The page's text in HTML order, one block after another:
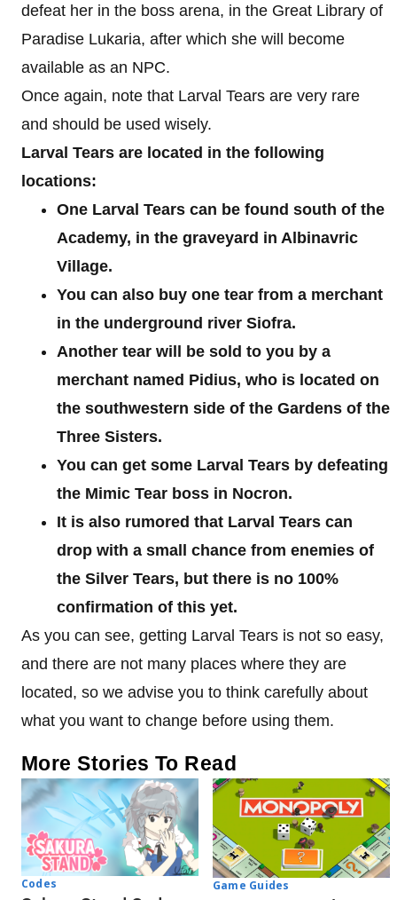
defeat her in the boss arena, in the Great Library of
Paradise Lukaria, after which she will become
available as an NPC.
Once again, note that Larval Tears are very rare
and should be used wisely.
Larval Tears are located in the following
locations:
One Larval Tears can be found south of the
Academy, in the graveyard in Albinavric
Village.
You can also buy one tear from a merchant
in the underground river Siofra.
Another tear will be sold to you by a
merchant named Pidius, who is located on
the southwestern side of the Gardens of the
Three Sisters.
You can get some Larval Tears by defeating
the Mimic Tear boss in Nocron.
It is also rumored that Larval Tears can
drop with a small chance from enemies of
the Silver Tears, but there is no 100%
confirmation of this yet.
As you can see, getting Larval Tears is not so easy,
and there are not many places where they are
located, so we advise you to think carefully about
what you want to change before using them.
More Stories To Read
Codes Game Guides